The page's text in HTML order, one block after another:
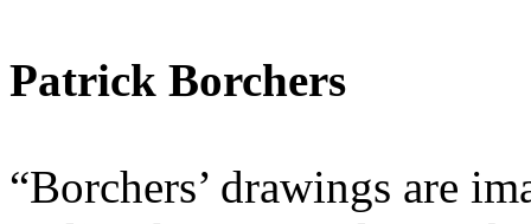
Patrick Borchers
“Borchers’ drawings are